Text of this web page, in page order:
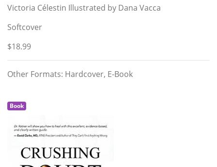
Victoria Célestin Illustrated by Dana Vacca
Softcover
$18.99
Other Formats: Hardcover, E-Book
Book